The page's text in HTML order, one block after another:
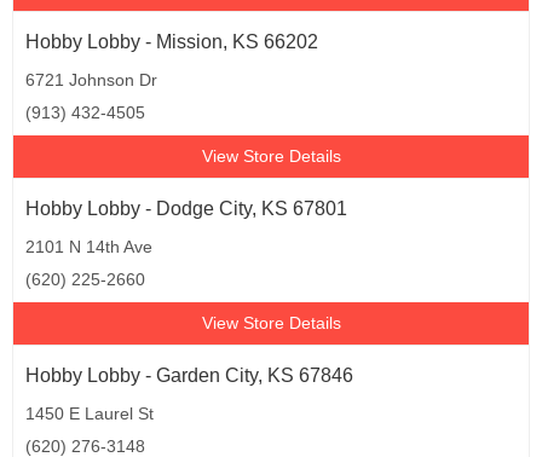
Hobby Lobby - Mission, KS 66202
6721 Johnson Dr
(913) 432-4505
View Store Details
Hobby Lobby - Dodge City, KS 67801
2101 N 14th Ave
(620) 225-2660
View Store Details
Hobby Lobby - Garden City, KS 67846
1450 E Laurel St
(620) 276-3148